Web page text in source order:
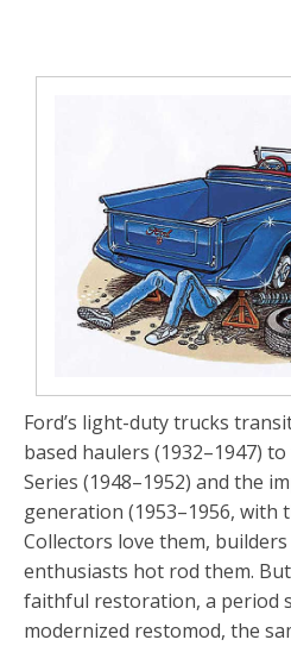
Ford’s light-duty trucks
based haulers (1932–1947)
Series (1948–1952) and the
generation (1953–1956, with
Collectors love them,
enthusiasts hot rod them.
faithful restoration, a period
modernized restomod, the